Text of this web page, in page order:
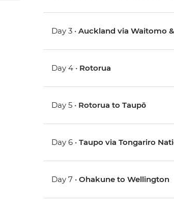
Day 3 •Auckland via Waitomo
Day 4 • Rotorua
Day 5 • Rotorua to Taupō
Day 6 •Taupo via Tongariro
Day 7 •Ohakune to Wellington